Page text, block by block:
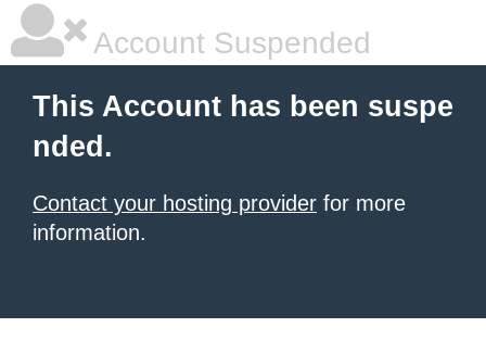
Account Suspended
This Account has been suspe
nded.
Contact your hosting provider for more
information.